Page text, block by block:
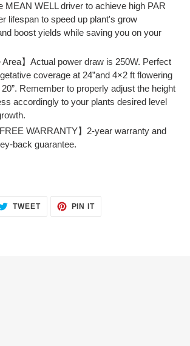
MEAN WELL driver to achieve high PAR
lifespan to speed up plant's grow
boost yields while saving you on your
Area】Actual power draw is 250W. Perfect
coverage at 24”and 4×2 ft flowering
Remember to properly adjust the height
accordingly to your plants desired level
FREE WARRANTY】2-year warranty and
back guarantee.
TWEETTWEET PIN ITPIN